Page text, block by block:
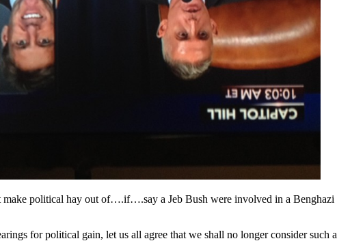
political hay out of….if….say a Jeb Bush were involved in a
for political gain, let us all agree that we shall no longer consider such